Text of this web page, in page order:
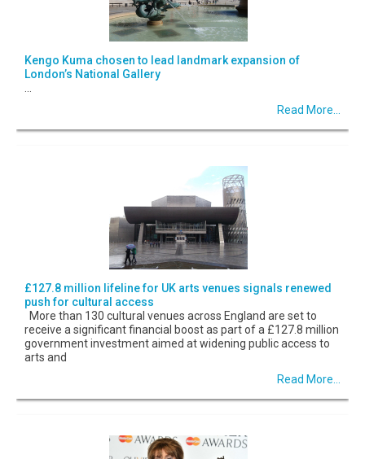
Kengo Kuma chosen to lead landmark expansion of
London’s National Gallery
Read More...
£127.8 million lifeline for UK arts venues signals renewed
push for cultural access
More than 130 cultural venues across England are set to
receive a significant financial boost as part of a £127.8 million
government investment aimed at widening public access to
arts and
Read More...